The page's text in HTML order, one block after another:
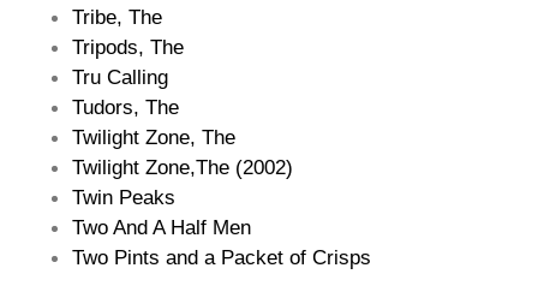
Tribe, The
Tripods, The
Tru Calling
Tudors, The
Twilight Zone, The
Twilight Zone,The (2002)
Twin Peaks
Two And A Half Men
Two Pints and a Packet of Crisps